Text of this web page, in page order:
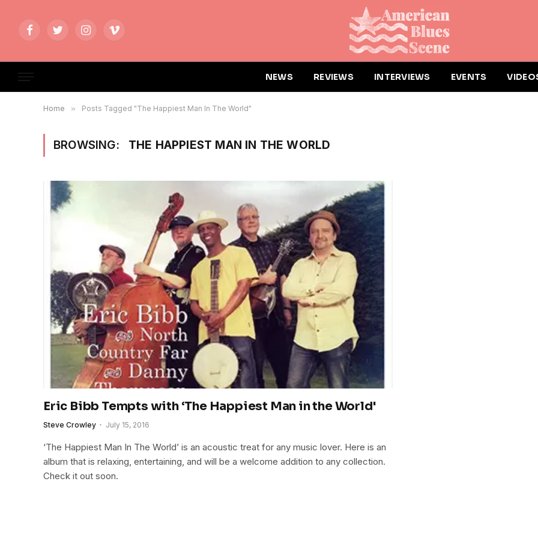
FacebookTwitterInstagramVimeo
NEWS REVIEWS INTERVIEWS EVENTS
Home » Posts Tagged "The Happiest Man In The World"
BROWSING: THE HAPPIEST MAN IN THE WORLD
Eric Bibb Tempts with ‘The Happiest Man in the World'
Steve Crowley July 15, 2016
‘The Happiest Man In The World’ is an acoustic treat for any music lover. Here is an
album that is relaxing, entertaining, and will be a welcome addition to any collection.
Check it out soon.